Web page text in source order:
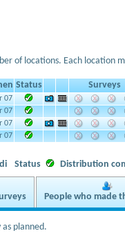
of locations. Each location
Status Surveys
07
07
07
07
Status Distribution
People who made
planned.